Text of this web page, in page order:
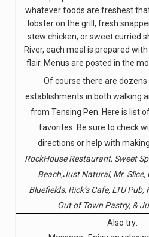
whatever foods are freshest
lobster on the grill, fresh
stew chicken, or sweet curried
River, each meal is prepared
flair. Menus are posted in the
Of course there are dozens
establishments in both walking
from Tensing Pen. Here is list
favorites. Be sure to check
directions or help with
RockHouse Restaurant, Sweet
Beach,Just Natural, Mr. Slice,
Bluefields, Rick’s Cafe, LTU
Out of Town Pastry, &
Also try: